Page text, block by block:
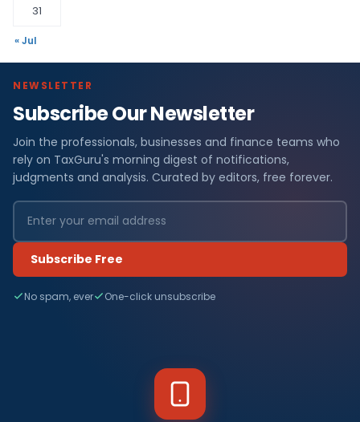
31
« Jul
NEWSLETTER
Subscribe Our Newsletter
Join the professionals, businesses and finance teams who
rely on TaxGuru's morning digest of notifications,
judgments and analysis. Curated by editors, free forever.
Subscribe Free
No spam, ever One-click unsubscribe